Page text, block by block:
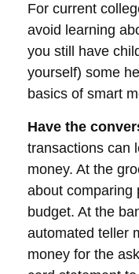
For current
avoid learning
you still have
yourself) some
basics of smart
Have the
transactions can
money. At the
about comparing
budget. At the
automated teller
money for the